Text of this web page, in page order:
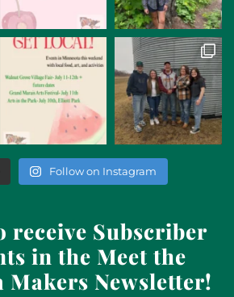
Follow on Instagram
receive Subscriber
in the Meet the
Makers Newsletter!